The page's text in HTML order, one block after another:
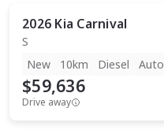
2026 Kia Carnival
S
New
10km Diesel Auto
$59,636
Drive away